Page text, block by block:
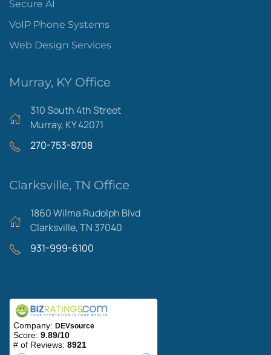
Secure AI
VoIP Phone Systems
Web Design Services
Murray, KY Office
310 South 4th Street
Murray, KY 42071
270-753-8708
Clarksville, TN Office
1860 Wilma Rudolph Blvd
Clarksville, TN 37040
931-999-6100